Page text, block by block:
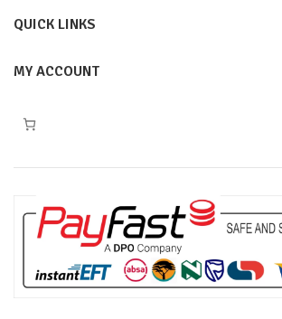
QUICK LINKS
MY ACCOUNT